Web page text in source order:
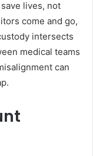
lives, not
come and go,
intersects
medical teams
can